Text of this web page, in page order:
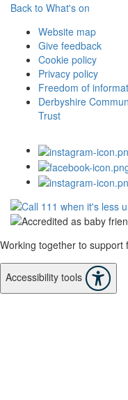
Back to What's on
Website map
Give feedback
Cookie policy
Privacy policy
Freedom of
Derbyshire
Trust
Working together to support
Accessibility tools